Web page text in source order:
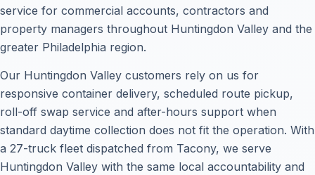
service for commercial accounts, contractors and
property managers throughout Huntingdon Valley and the
greater Philadelphia region.
Our Huntingdon Valley customers rely on us for
responsive container delivery, scheduled route pickup,
roll-off swap service and after-hours support when
standard daytime collection does not fit the operation. With
a 27-truck fleet dispatched from Tacony, we serve
Huntingdon Valley with the same local accountability and